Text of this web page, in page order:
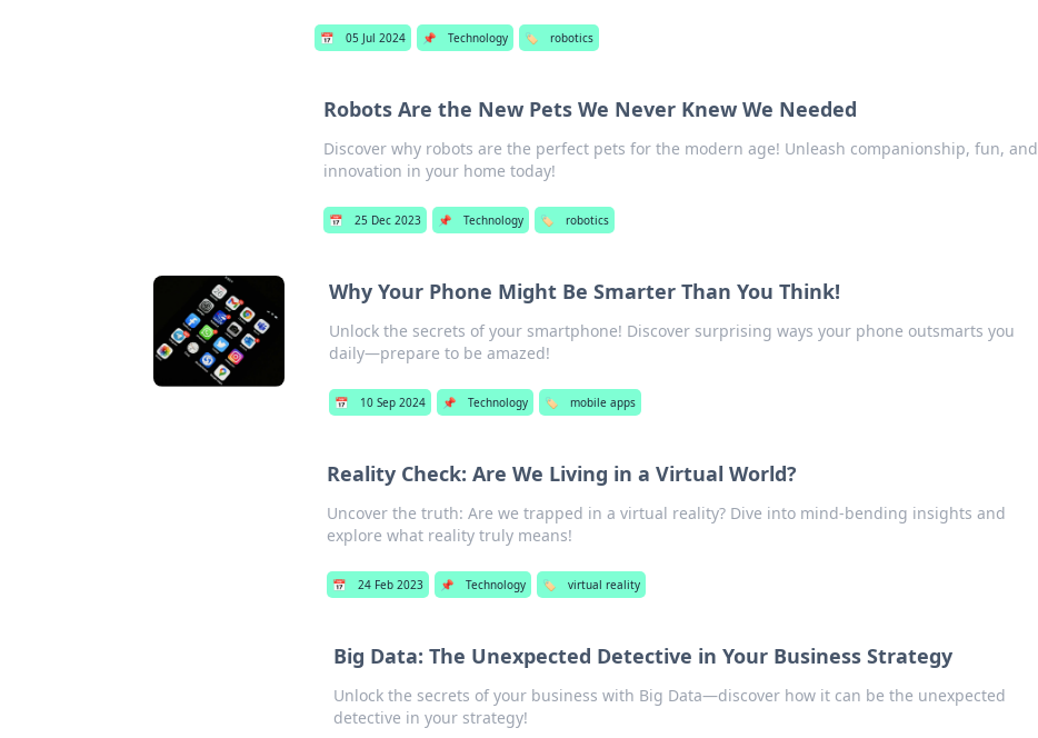
📅 05 Jul 2024 📌 Technology 🏷️ robotics
Robots Are the New Pets We Never Knew We Needed
Discover why robots are the perfect pets for the modern age! Unleash companionship, fun, and
innovation in your home today!
📅 25 Dec 2023 📌 Technology 🏷️ robotics
Why Your Phone Might Be Smarter Than You Think!
Unlock the secrets of your smartphone! Discover surprising ways your phone outsmarts you
daily—prepare to be amazed!
📅 10 Sep 2024 📌 Technology 🏷️ mobile apps
Reality Check: Are We Living in a Virtual World?
Uncover the truth: Are we trapped in a virtual reality? Dive into mind-bending insights and
explore what reality truly means!
📅 24 Feb 2023 📌 Technology 🏷️ virtual reality
Big Data: The Unexpected Detective in Your Business Strategy
Unlock the secrets of your business with Big Data—discover how it can be the unexpected
detective in your strategy!